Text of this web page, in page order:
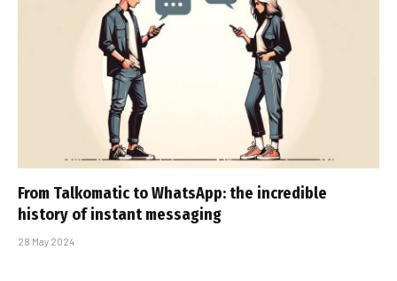
From Talkomatic to WhatsApp: the incredible
history of instant messaging
28 May 2024